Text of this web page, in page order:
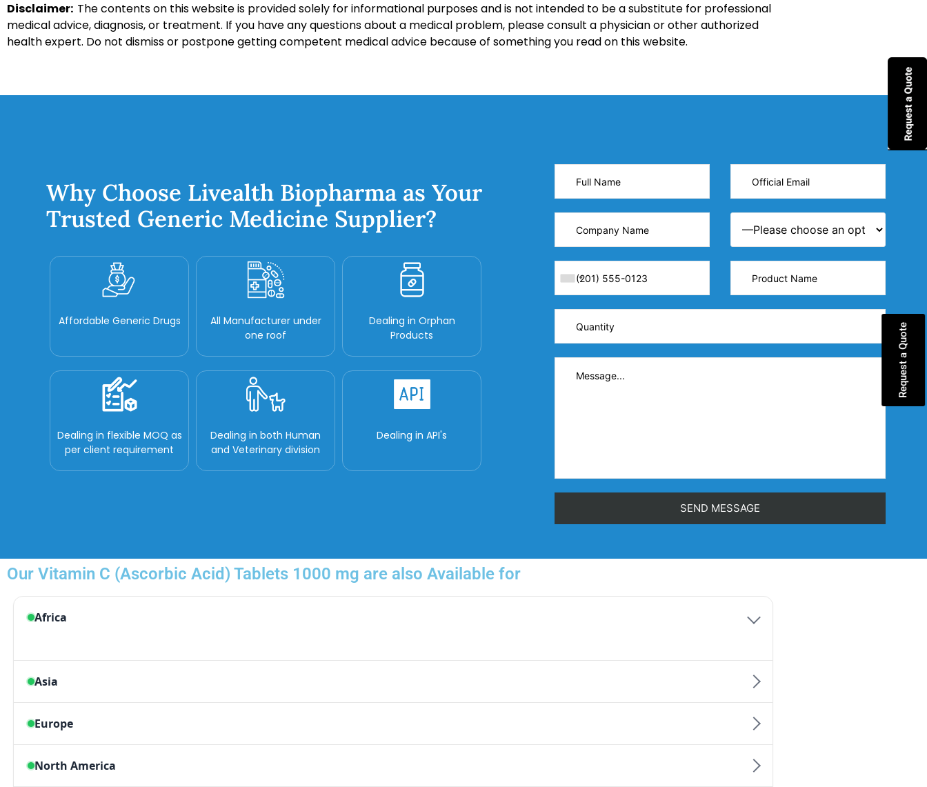
Disclaimer: The contents on this website is provided solely for informational purposes and is not intended to be a substitute for professional
medical advice, diagnosis, or treatment. If you have any questions about a medical problem, please consult a physician or other authorized
health expert. Do not dismiss or postpone getting competent medical advice because of something you read on this website.
Why Choose Livealth Biopharma as Your
Trusted Generic Medicine Supplier?
Affordable Generic Drugs
All Manufacturer under
one roof
Dealing in Orphan
Products
Dealing in flexible MOQ as
per client requirement
Dealing in both Human
and Veterinary division
Dealing in API's
Our Vitamin C (Ascorbic Acid) Tablets 1000 mg are also Available for
Request a Quote